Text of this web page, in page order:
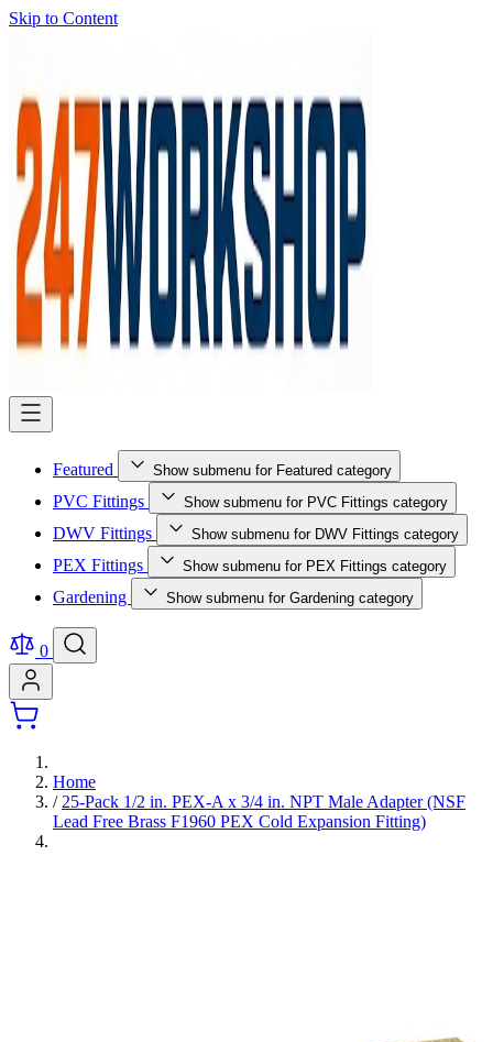
Skip to Content
Featured Show submenu for Featured category
PVC Fittings Show submenu for PVC Fittings category
DWV Fittings Show submenu for DWV Fittings category
PEX Fittings Show submenu for PEX Fittings category
Gardening Show submenu for Gardening category
0
Home
/ 25-Pack 1/2 in. PEX-A x 3/4 in. NPT Male Adapter (NSF
Lead Free Brass F1960 PEX Cold Expansion Fitting)